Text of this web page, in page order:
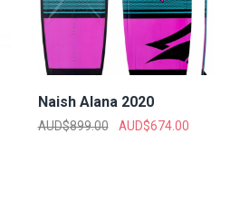
Naish Alana 2020
AUD$899.00 AUD$674.00